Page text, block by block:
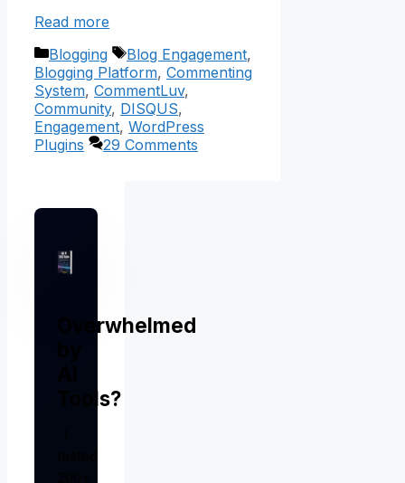
Read more
Categories
Blogging Tags
Blog Engagement,
Blogging Platform, Commenting
System, CommentLuv,
Community, DISQUS,
Engagement, WordPress
Plugins
29 Comments
Overwhelmed
Tools?